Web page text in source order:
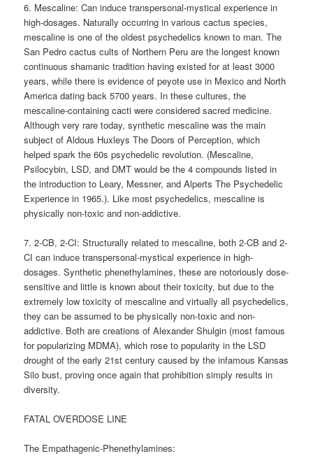
6. Mescaline: Can induce transpersonal-mystical experience in
high-dosages. Naturally occurring in various cactus species,
mescaline is one of the oldest psychedelics known to man. The
San Pedro cactus cults of Northern Peru are the longest known
continuous shamanic tradition having existed for at least 3000
years, while there is evidence of peyote use in Mexico and North
America dating back 5700 years. In these cultures, the
mescaline-containing cacti were considered sacred medicine.
Although very rare today, synthetic mescaline was the main
subject of Aldous Huxleys The Doors of Perception, which
helped spark the 60s psychedelic revolution. (Mescaline,
Psilocybin, LSD, and DMT would be the 4 compounds listed in
the introduction to Leary, Messner, and Alperts The Psychedelic
Experience in 1965.). Like most psychedelics, mescaline is
physically non-toxic and non-addictive.
7. 2-CB, 2-CI: Structurally related to mescaline, both 2-CB and 2-
CI can induce transpersonal-mystical experience in high-
dosages. Synthetic phenethylamines, these are notoriously dose-
sensitive and little is known about their toxicity, but due to the
extremely low toxicity of mescaline and virtually all psychedelics,
they can be assumed to be physically non-toxic and non-
addictive. Both are creations of Alexander Shulgin (most famous
for popularizing MDMA), which rose to popularity in the LSD
drought of the early 21st century caused by the infamous Kansas
Silo bust, proving once again that prohibition simply results in
diversity.
FATAL OVERDOSE LINE
The Empathagenic-Phenethylamines: